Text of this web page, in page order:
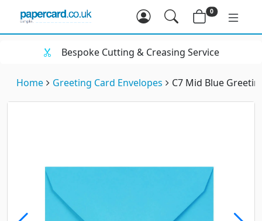
0
Bespoke Cutting & Creasing Service
Home Greeting Card Envelopes C7 Mid Blue